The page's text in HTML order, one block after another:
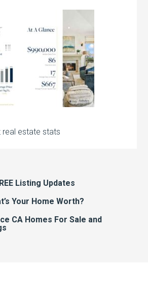
real estate stats
Listing Updates
Your Home Worth?
CA Homes For Sale and